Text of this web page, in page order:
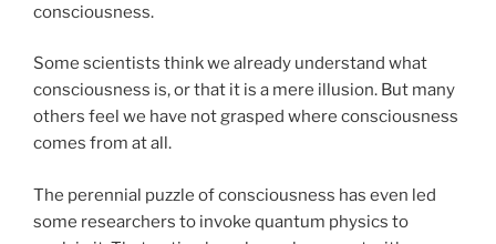
consciousness.
Some scientists think we already understand what
consciousness is, or that it is a mere illusion. But many
others feel we have not grasped where consciousness
comes from at all.
The perennial puzzle of consciousness has even led
some researchers to invoke quantum physics to